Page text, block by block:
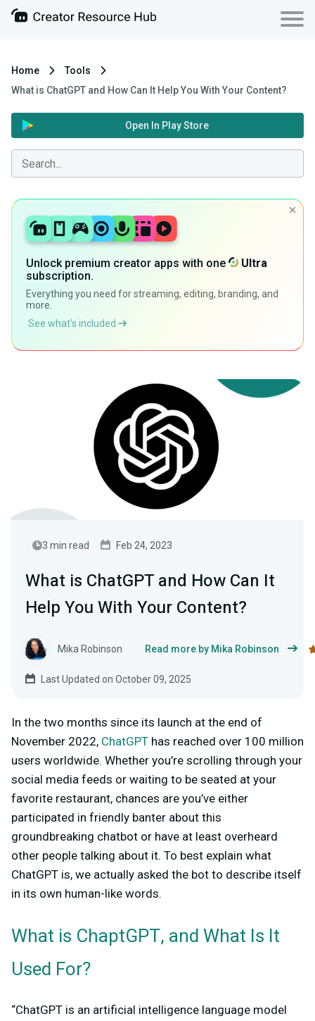
Home
Tools
What is ChatGPT and How Can It Help You With Your Content?
Open In Play Store
Unlock premium creator apps with one
Ultra
subscription.
Everything you need for streaming, editing, branding, and
more.
See what’s included
3 min read Feb 24, 2023
What is ChatGPT and How Can It
Help You With Your Content?
Mika Robinson Read more by Mika Robinson
Last Updated on October 09, 2025
In the two months since its launch at the end of
November 2022, ChatGPT has reached over 100 million
users worldwide. Whether you’re scrolling through your
social media feeds or waiting to be seated at your
favorite restaurant, chances are you’ve either
participated in friendly banter about this
groundbreaking chatbot or have at least overheard
other people talking about it. To best explain what
ChatGPT is, we actually asked the bot to describe itself
in its own human-like words.
What is ChaptGPT, and What Is It
Used For?
“ChatGPT is an artificial intelligence language model